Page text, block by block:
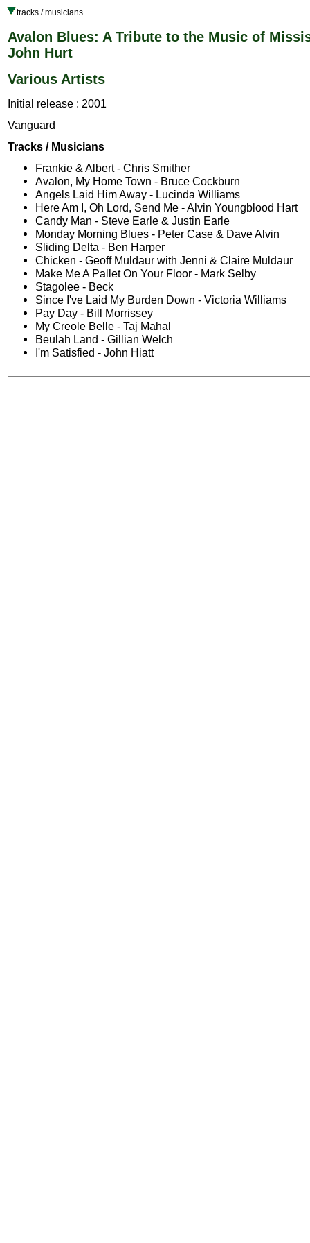
tracks / musicians
Avalon Blues: A Tribute to the Music of
John Hurt
Various Artists
Initial release : 2001
Vanguard
Tracks / Musicians
Frankie & Albert - Chris Smither
Avalon, My Home Town - Bruce Cockburn
Angels Laid Him Away - Lucinda Williams
Here Am I, Oh Lord, Send Me - Alvin Youngblood Hart
Candy Man - Steve Earle & Justin Earle
Monday Morning Blues - Peter Case & Dave Alvin
Sliding Delta - Ben Harper
Chicken - Geoff Muldaur with Jenni & Claire Muldaur
Make Me A Pallet On Your Floor - Mark Selby
Stagolee - Beck
Since I've Laid My Burden Down - Victoria Williams
Pay Day - Bill Morrissey
My Creole Belle - Taj Mahal
Beulah Land - Gillian Welch
I'm Satisfied - John Hiatt